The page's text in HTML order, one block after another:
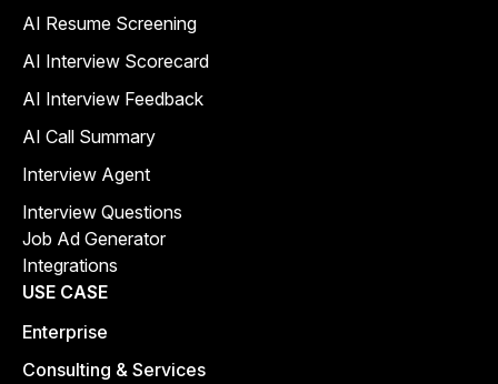
AI Resume Screening
AI Interview Scorecard
AI Interview Feedback
AI Call Summary
Interview Agent
Interview Questions
Job Ad Generator
Integrations
USE CASE
Enterprise
Consulting & Services